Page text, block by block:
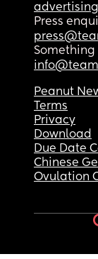
Press
Something
Peanut
Terms
Privacy
Download
Due Date
Chinese
Ovulation